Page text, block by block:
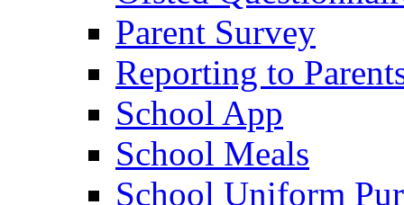
Parent Survey
Reporting to
School App
School Meals
School Uniform